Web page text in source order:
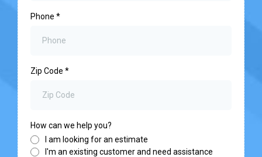
Phone *
Zip Code *
How can we help you?
I am looking for an estimate
I'm an existing customer and need assistance